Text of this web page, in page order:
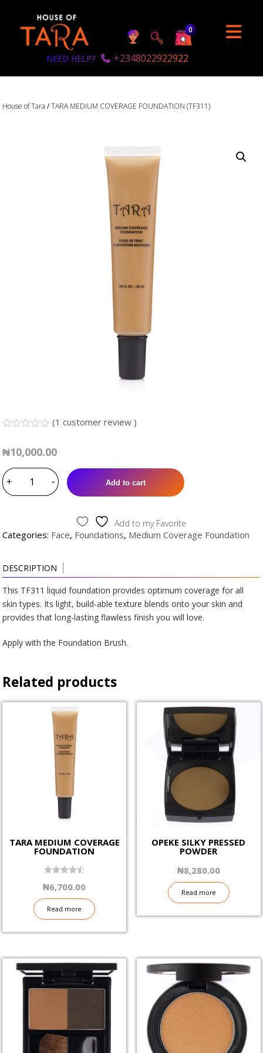
0
NEED HELP? +2348022922922
House of Tara /TARA MEDIUM COVERAGE FOUNDATION (TF311)
of
on
customer
rating
(1 customer review )
₦10,000.00
+
TARA
MEDIUM
COVERAGE
quantity
- Add to cart
Add to my Favorite
Categories: Face, Foundations, Medium Coverage Foundation
DESCRIPTION
This TF311 liquid foundation provides optimum coverage for all
skin types. Its light, build-able texture blends onto your skin and
provides that long-lasting flawless finish you will love.
Apply with the Foundation Brush.
Related products
TARA MEDIUM COVERAGE
FOUNDATION
out of 5
₦6,700.00
Read more
OPEKE SILKY PRESSED
POWDER
₦8,280.00
Read more